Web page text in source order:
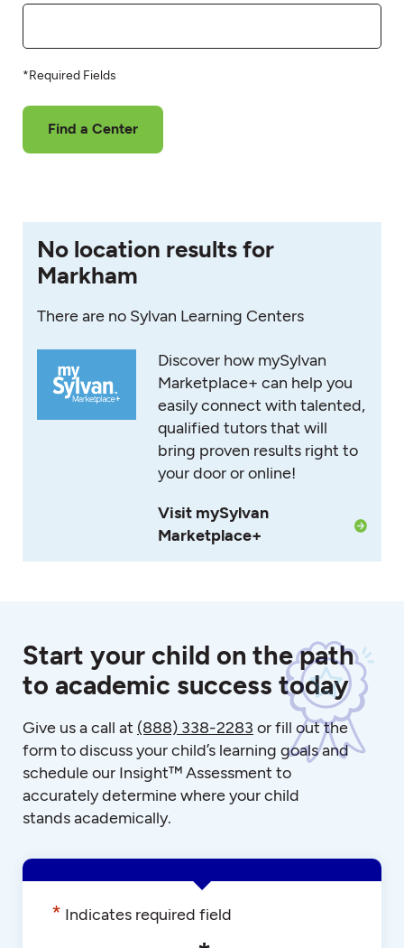
*Required Fields
Find a Center
No location results for
Markham
There are no Sylvan Learning Centers
Discover how mySylvan
Marketplace+ can help you
easily connect with talented,
qualified tutors that will
bring proven results right to
your door or online!
Visit mySylvan
Marketplace+
Start your child on the path
to academic success today
Give us a call at (888) 338-2283 or fill out the
form to discuss your child’s learning goals and
schedule our Insight™ Assessment to
accurately determine where your child
stands academically.
* Indicates required field